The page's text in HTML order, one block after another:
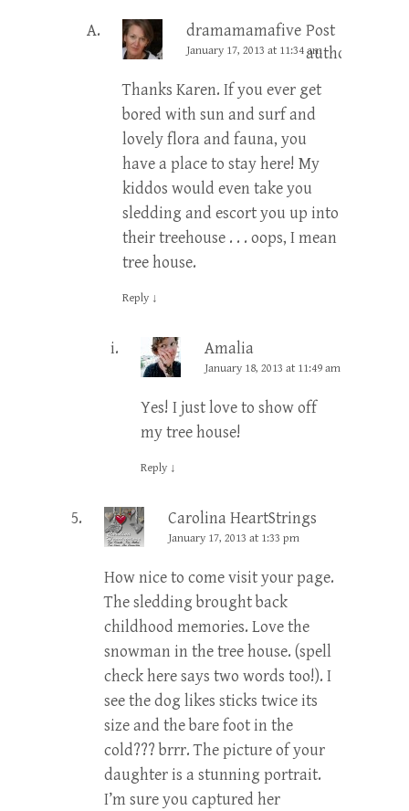
dramamamafive Post
author
January 17, 2013 at 11:34 am
Thanks Karen. If you ever get
bored with sun and surf and
lovely flora and fauna, you
have a place to stay here! My
kiddos would even take you
sledding and escort you up into
their treehouse . . . oops, I mean
tree house.
Reply ↓
Amalia
January 18, 2013 at 11:49 am
Yes! I just love to show off
my tree house!
Reply ↓
Carolina HeartStrings
January 17, 2013 at 1:33 pm
How nice to come visit your page.
The sledding brought back
childhood memories. Love the
snowman in the tree house. (spell
check here says two words too!). I
see the dog likes sticks twice its
size and the bare foot in the
cold??? brrr. The picture of your
daughter is a stunning portrait.
I’m sure you captured her